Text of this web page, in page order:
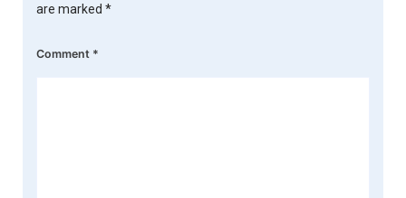
are marked *
Comment *